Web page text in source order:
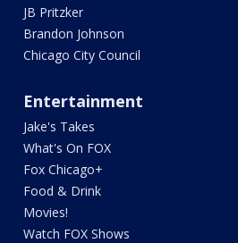
JB Pritzker
Brandon Johnson
Chicago City Council
Entertainment
Jake's Takes
What's On FOX
Fox Chicago+
Food & Drink
Movies!
Watch FOX Shows